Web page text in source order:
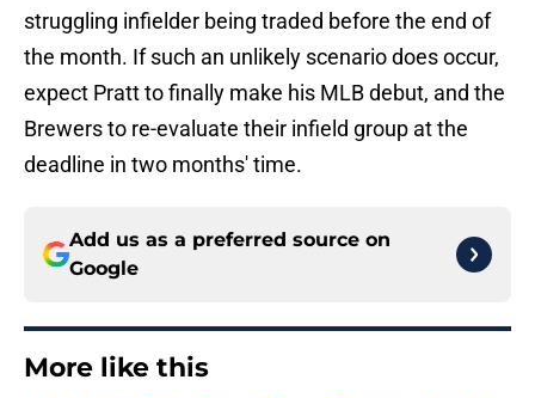
struggling infielder being traded before the end of
the month. If such an unlikely scenario does occur,
expect Pratt to finally make his MLB debut, and the
Brewers to re-evaluate their infield group at the
deadline in two months' time.
Add us as a preferred source on
Google
More like this